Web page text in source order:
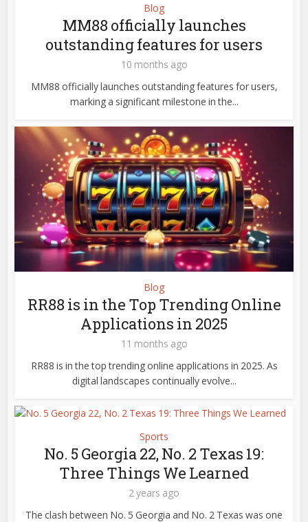
Blog
MM88 officially launches
outstanding features for users
10 months ago
MM88 officially launches outstanding features for users,
marking a significant milestone in the...
Blog
RR88 is in the Top Trending Online
Applications in 2025
11 months ago
RR88 is in the top trending online applications in 2025. As
digital landscapes continually evolve...
Sports
No. 5 Georgia 22, No. 2 Texas 19:
Three Things We Learned
2 years ago
The clash between No. 5 Georgia and No. 2 Texas was one